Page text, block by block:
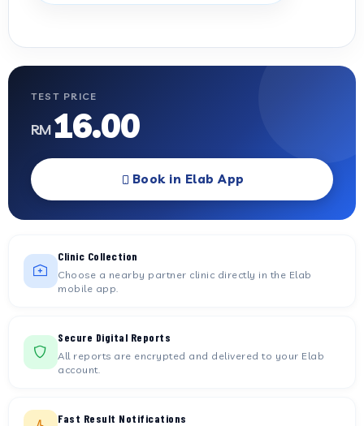
TEST PRICE
RM16.00
Book in Elab App
Clinic Collection
Choose a nearby partner clinic directly in the Elab
mobile app.
Secure Digital Reports
All reports are encrypted and delivered to your Elab
account.
Fast Result Notifications